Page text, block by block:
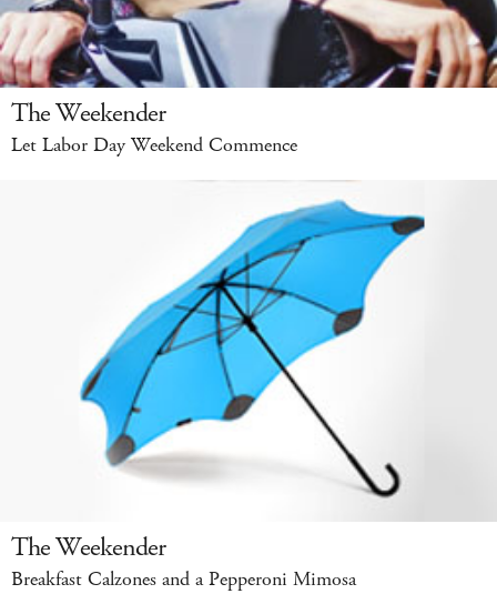
The Weekender
Let Labor Day Weekend Commence
The Weekender
Breakfast Calzones and a Pepperoni Mimosa